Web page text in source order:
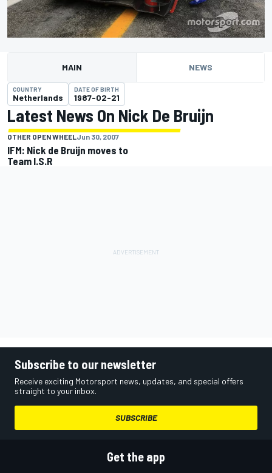
MAIN NEWS
COUNTRY
Netherlands
DATE OF BIRTH
1987-02-21
Latest News On Nick De Bruijn
OTHER OPEN WHEELJun 30, 2007
IFM: Nick de Bruijn moves to
Team I.S.R
Subscribe to our newsletter
Receive exciting Motorsport news, updates, and special offers
straight to your inbox.
SUBSCRIBE
Get the app